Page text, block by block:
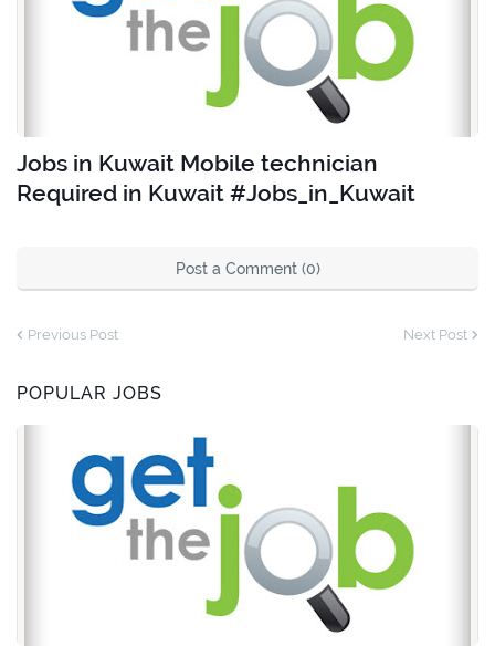
Jobs in Kuwait Mobile technician
Required in Kuwait #Jobs_in_Kuwait
Post a Comment (0)
Previous Post Next Post
POPULAR JOBS